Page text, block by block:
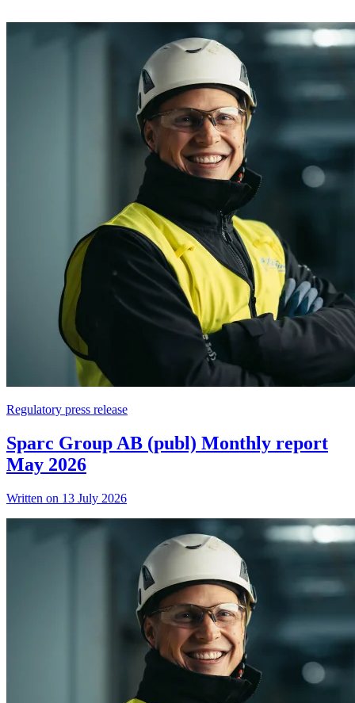
Regulatory press release
Sparc Group AB (publ) Monthly report
May 2026
Written on 13 July 2026